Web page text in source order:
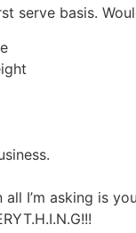
serve basis.
I’m asking is